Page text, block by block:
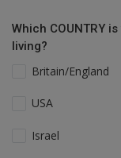
Which COUNTRY
living?
Britain/England
USA
Israel